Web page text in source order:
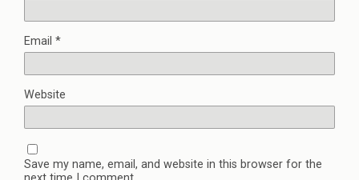
Email *
Website
Save my name, email, and website in this browser for the